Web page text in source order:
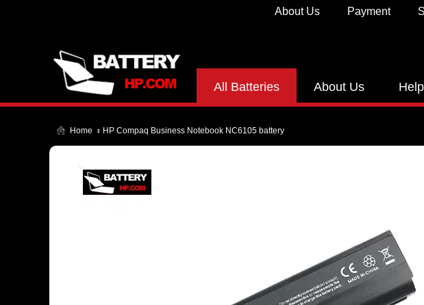
Payment
About Us
All Batteries About Us
Home HP Compaq Business Notebook NC6105 battery